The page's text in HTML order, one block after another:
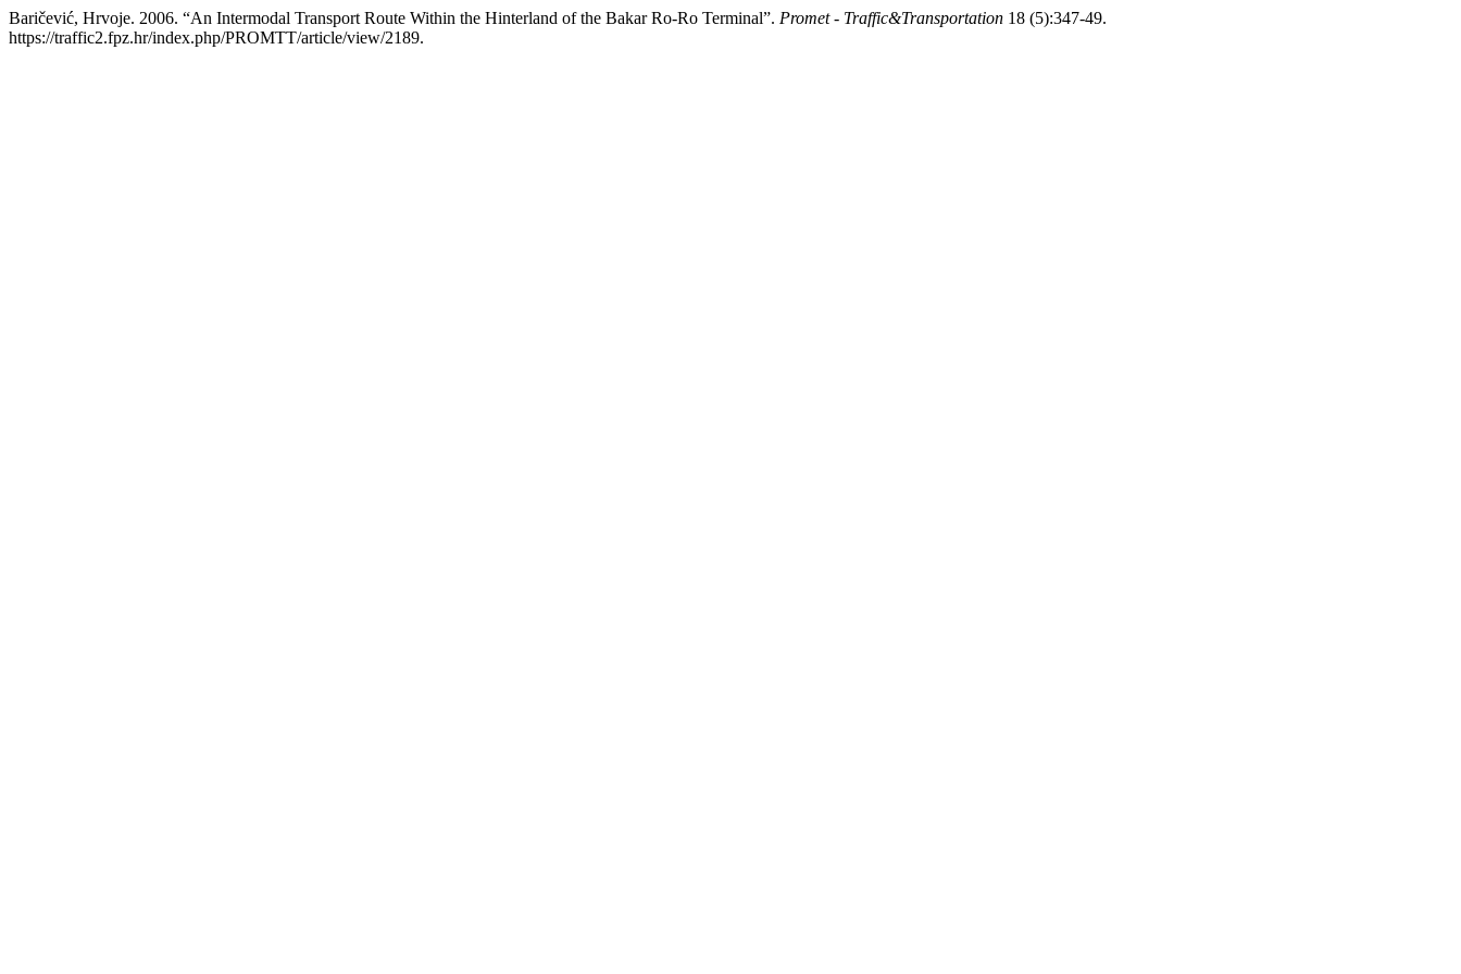
Baričević, Hrvoje. 2006. “An Intermodal Transport Route Within the Hinterland of the Bakar Ro-Ro Terminal”. Promet - Traffic&Transportation 18 (5):347-49.
https://traffic2.fpz.hr/index.php/PROMTT/article/view/2189.